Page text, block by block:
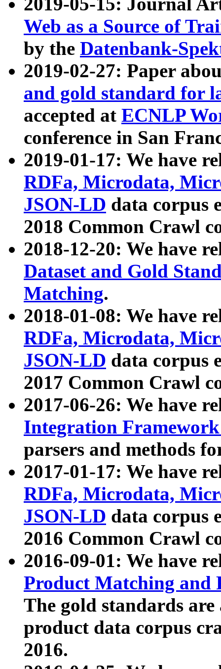
Web as a Source of
by the Datenbank-
2019-02-27: Paper
and gold standard for
accepted at ECNLP
conference in San
2019-01-17: We have
RDFa, Microdata,
JSON-LD data corpus
2018 Common Crawl
2018-12-20: We have
Dataset and Gold
Matching.
2018-01-08: We have
RDFa, Microdata,
JSON-LD data corpus
2017 Common Crawl
2017-06-26: We have
Integration
parsers and methods
2017-01-17: We have
RDFa, Microdata,
JSON-LD data corpus
2016 Common Crawl
2016-09-01: We have
Product Matching and
The gold standards
product data corpus
2016.